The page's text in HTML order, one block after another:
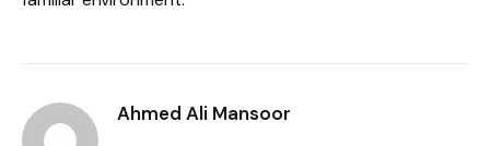
Ahmed Ali Mansoor